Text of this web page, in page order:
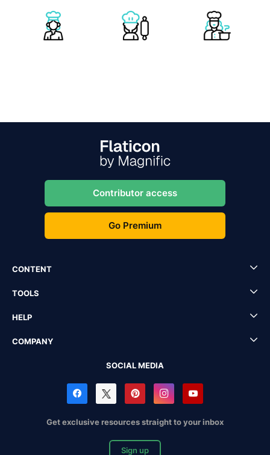
Contributor access
Go Premium
CONTENT
TOOLS
HELP
COMPANY
SOCIAL MEDIA
Get exclusive resources straight to your inbox
Sign up